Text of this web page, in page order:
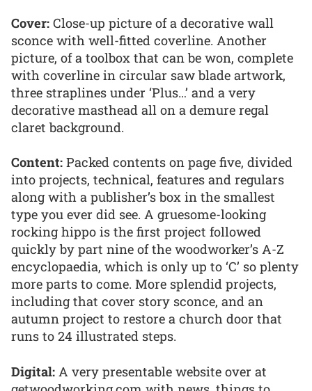
Cover: Close-up picture of a decorative wall
sconce with well-fitted coverline. Another
picture, of a toolbox that can be won, complete
with coverline in circular saw blade artwork,
three straplines under ‘Plus…’ and a very
decorative masthead all on a demure regal
claret background.
Content: Packed contents on page five, divided
into projects, technical, features and regulars
along with a publisher’s box in the smallest
type you ever did see. A gruesome-looking
rocking hippo is the first project followed
quickly by part nine of the woodworker’s A-Z
encyclopaedia, which is only up to ‘C’ so plenty
more parts to come. More splendid projects,
including that cover story sconce, and an
autumn project to restore a church door that
runs to 24 illustrated steps.
Digital: A very presentable website over at